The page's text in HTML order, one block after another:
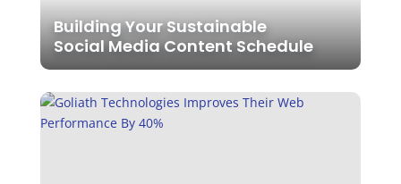
Building Your Sustainable
Social Media Content Schedule